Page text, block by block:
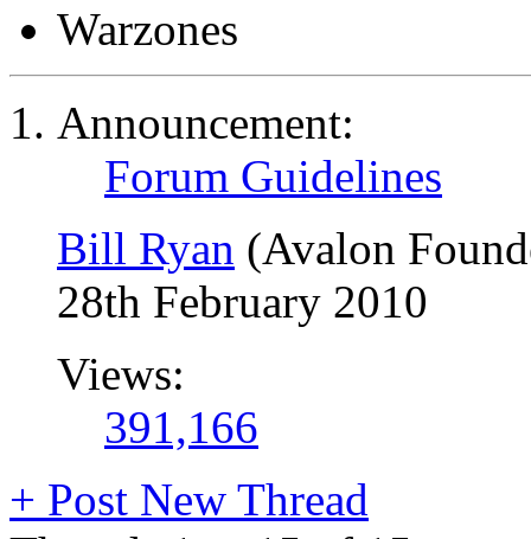
Warzones
Announcement:
Forum Guidelines
Bill Ryan (Avalon
28th February 2010
Views:
391,166
+ Post New Thread